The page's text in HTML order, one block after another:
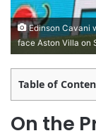
Edinson Cavani
face Aston Villa on
Table of
On the